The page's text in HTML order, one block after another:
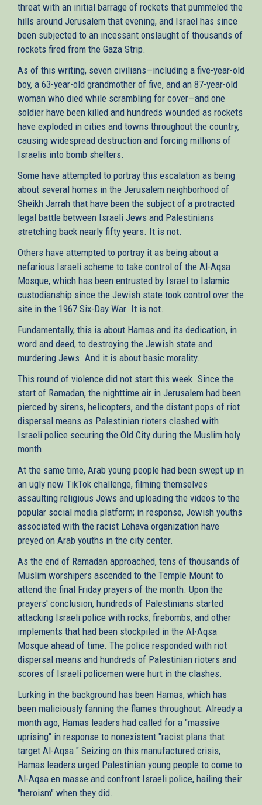
threat with an initial barrage of rockets that pummeled the
hills around Jerusalem that evening, and Israel has since
been subjected to an incessant onslaught of thousands of
rockets fired from the Gaza Strip.
As of this writing, seven civilians—including a five-year-old
boy, a 63-year-old grandmother of five, and an 87-year-old
woman who died while scrambling for cover—and one
soldier have been killed and hundreds wounded as rockets
have exploded in cities and towns throughout the country,
causing widespread destruction and forcing millions of
Israelis into bomb shelters.
Some have attempted to portray this escalation as being
about several homes in the Jerusalem neighborhood of
Sheikh Jarrah that have been the subject of a protracted
legal battle between Israeli Jews and Palestinians
stretching back nearly fifty years. It is not.
Others have attempted to portray it as being about a
nefarious Israeli scheme to take control of the Al-Aqsa
Mosque, which has been entrusted by Israel to Islamic
custodianship since the Jewish state took control over the
site in the 1967 Six-Day War. It is not.
Fundamentally, this is about Hamas and its dedication, in
word and deed, to destroying the Jewish state and
murdering Jews. And it is about basic morality.
This round of violence did not start this week. Since the
start of Ramadan, the nighttime air in Jerusalem had been
pierced by sirens, helicopters, and the distant pops of riot
dispersal means as Palestinian rioters clashed with
Israeli police securing the Old City during the Muslim holy
month.
At the same time, Arab young people had been swept up in
an ugly new TikTok challenge, filming themselves
assaulting religious Jews and uploading the videos to the
popular social media platform; in response, Jewish youths
associated with the racist Lehava organization have
preyed on Arab youths in the city center.
As the end of Ramadan approached, tens of thousands of
Muslim worshipers ascended to the Temple Mount to
attend the final Friday prayers of the month. Upon the
prayers' conclusion, hundreds of Palestinians started
attacking Israeli police with rocks, firebombs, and other
implements that had been stockpiled in the Al-Aqsa
Mosque ahead of time. The police responded with riot
dispersal means and hundreds of Palestinian rioters and
scores of Israeli policemen were hurt in the clashes.
Lurking in the background has been Hamas, which has
been maliciously fanning the flames throughout. Already a
month ago, Hamas leaders had called for a "massive
uprising" in response to nonexistent "racist plans that
target Al-Aqsa." Seizing on this manufactured crisis,
Hamas leaders urged Palestinian young people to come to
Al-Aqsa en masse and confront Israeli police, hailing their
"heroism" when they did.